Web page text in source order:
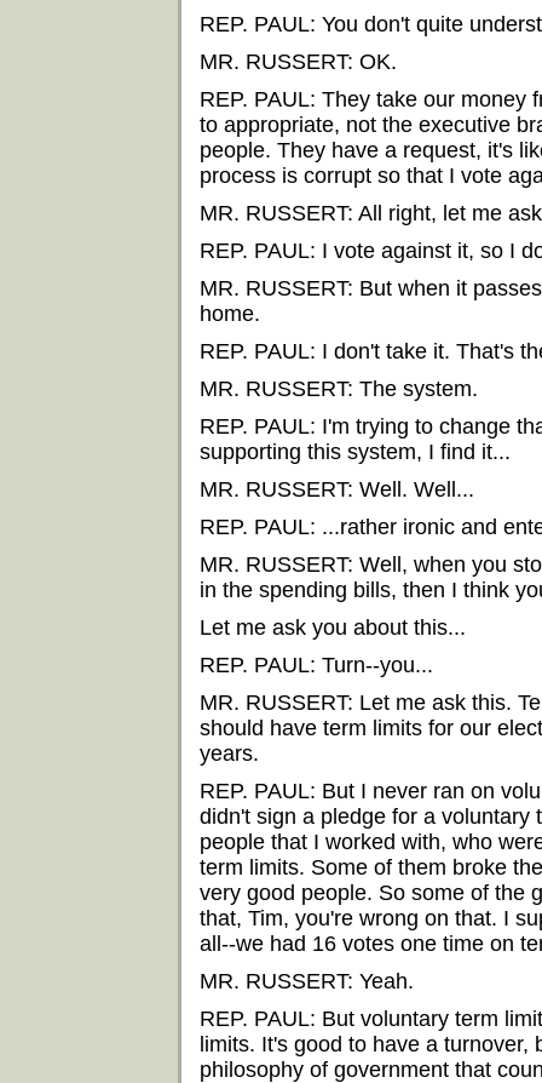
REP. PAUL: You don't quite
MR. RUSSERT: OK.
REP. PAUL: They take our money
to appropriate, not the executive
people. They have a request, it's
process is corrupt so that I vote
MR. RUSSERT: All right, let me
REP. PAUL: I vote against it, so I
MR. RUSSERT: But when it
home.
REP. PAUL: I don't take it. That's
MR. RUSSERT: The system.
REP. PAUL: I'm trying to change
supporting this system, I find it...
MR. RUSSERT: Well. Well...
REP. PAUL: ...rather ironic and
MR. RUSSERT: Well, when you
in the spending bills, then I think
Let me ask you about this...
REP. PAUL: Turn--you...
MR. RUSSERT: Let me ask this.
should have term limits for our
years.
REP. PAUL: But I never ran on
didn't sign a pledge for a
people that I worked with, who
term limits. Some of them broke
very good people. So some of the
that, Tim, you're wrong on that. I
all--we had 16 votes one time on
MR. RUSSERT: Yeah.
REP. PAUL: But voluntary term
limits. It's good to have a
philosophy of government that